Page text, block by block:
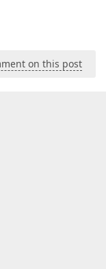
on this post